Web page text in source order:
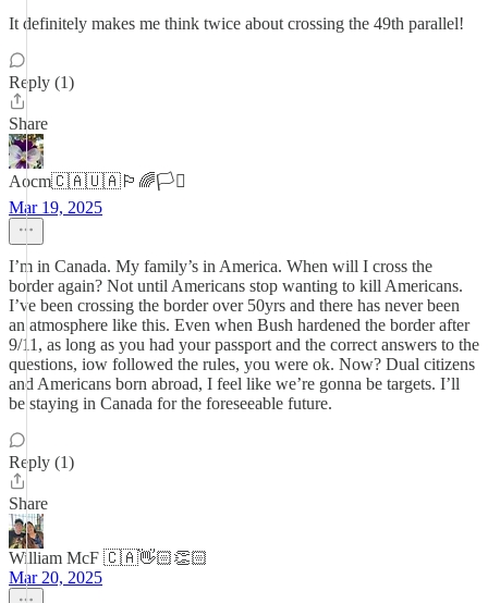
It definitely makes me think twice about crossing the 49th parallel!
Reply (1)
Share
Aocm🇨🇦🇺🇦🏳️‍🌈🏳️‍⚧️
Mar 19, 2025
I’m in Canada. My family’s in America. When will I cross the
border again? Not until Americans stop wanting to kill Americans.
I’ve been crossing the border over 50yrs and there has never been
an atmosphere like this. Even when Bush hardened the border after
9/11, as long as you had your passport and the correct answers to the
questions, iow followed the rules, you were ok. Now? Dual citizens
and Americans born abroad, I feel like we’re gonna be targets. I’ll
be staying in Canada for the foreseeable future.
Reply (1)
Share
William McF 🇨🇦👋🏻👏🏻
Mar 20, 2025